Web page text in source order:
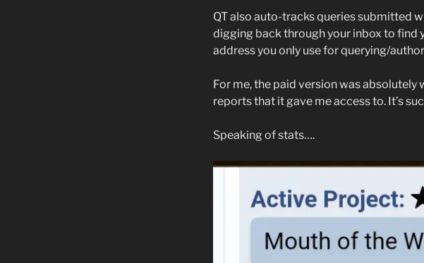
QT also auto-tracks queries submitted
digging back through your inbox to find
address you only use for querying/
For me, the paid version was
reports that it gave me access to. It’s
Speaking of stats….